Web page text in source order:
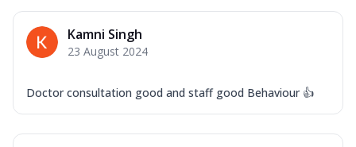
Kamni Singh
23 August 2024
Doctor consultation good and staff good Behaviour 👍